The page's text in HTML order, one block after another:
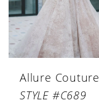
Allure Couture
STYLE #C689